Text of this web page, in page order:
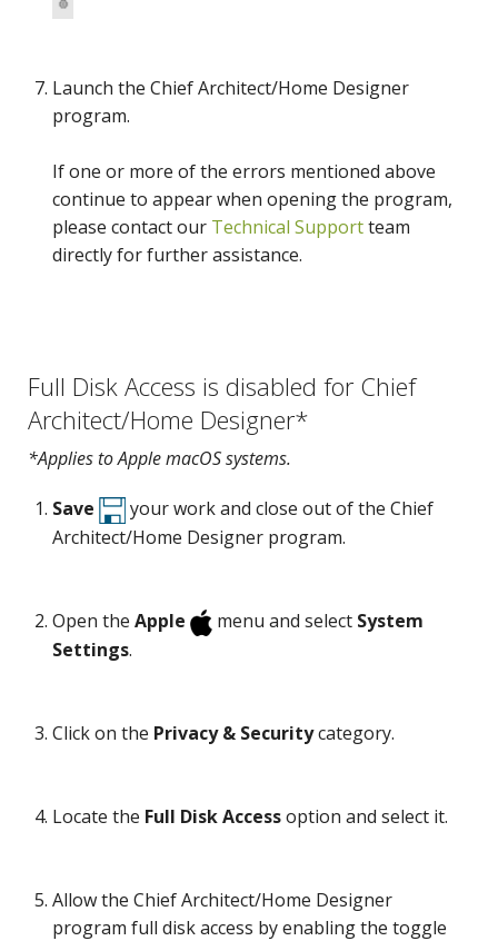
Launch the Chief Architect/Home Designer
program.
If one or more of the errors mentioned above
continue to appear when opening the program,
please contact our Technical Supportteam
directly for further assistance.
Full Disk Access is disabled for Chief
Architect/Home Designer*
*Applies to Apple macOS systems.
Save
your work and close out of the Chief
Architect/Home Designer program.
Open theApple menu and select System
Settings.
Click on the Privacy & Securitycategory.
Locate the Full Disk Accessoption and select it.
Allow the Chief Architect/Home Designer
program full disk access by enabling the toggle